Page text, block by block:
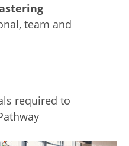
team and
required to